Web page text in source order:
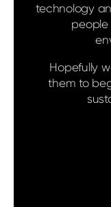
technology
people
Hopefully
them to